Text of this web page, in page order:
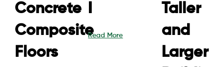
Concrete
Composite
Floors
Read More
Taller
and
Larger